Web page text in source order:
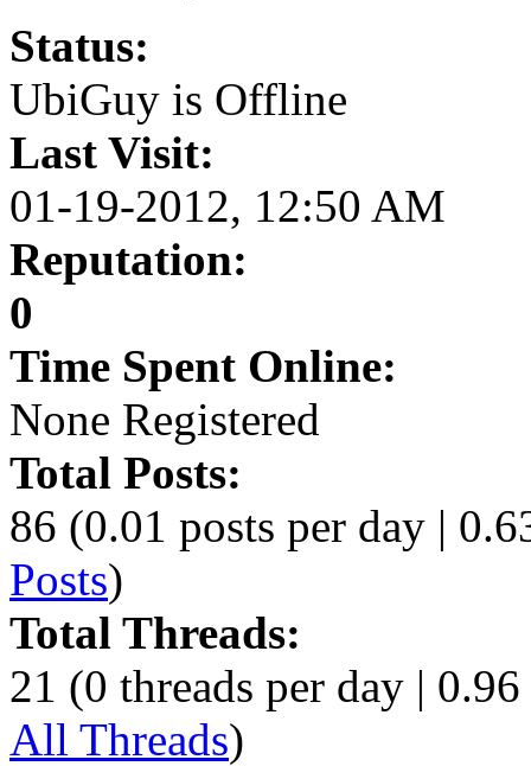
Status:
UbiGuy is Offline
Last Visit:
01-19-2012, 12:50 AM
Reputation:
0
Time Spent Online:
None Registered
Total Posts:
86 (0.01 posts per day |
Posts)
Total Threads:
21 (0 threads per day |
All Threads)